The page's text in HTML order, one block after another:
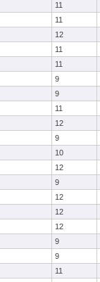
11
11
12
11
11
9
9
11
12
9
10
12
9
12
12
12
9
9
11